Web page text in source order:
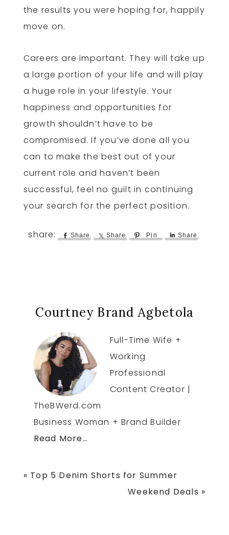
the results you were hoping for, happily
move on.
Careers are important. They will take up
a large portion of your life and will play
a huge role in your lifestyle. Your
happiness and opportunities for
growth shouldn’t have to be
compromised. If you’ve done all you
can to make the best out of your
current role and haven’t been
successful, feel no guilt in continuing
your search for the perfect position.
Share Share Pin Share
Courtney Brand Agbetola
Full-Time Wife +
Working
Professional
Content Creator |
TheBWerd.com
Business Woman + Brand Builder
Read More…
Previous
« Top 5 Denim Shorts for Summer
Next
Weekend Deals »